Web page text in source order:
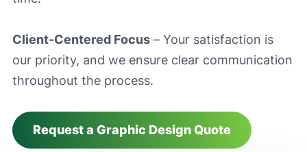
Client-Centered Focus – Your satisfaction is
our priority, and we ensure clear communication
throughout the process.
Request a Graphic Design Quote